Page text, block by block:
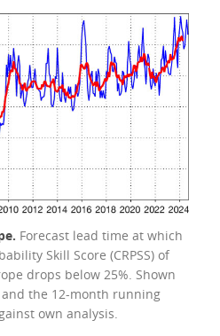
Forecast lead time at which
Skill Score (CRPSS) of
drops below 25%. Shown
the 12-month running
own analysis.